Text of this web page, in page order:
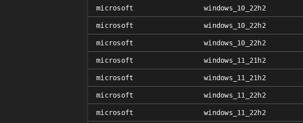
microsoft windows_10_22h2
microsoft windows_10_22h2
microsoft windows_10_22h2
microsoft windows_11_21h2
microsoft windows_11_21h2
microsoft windows_11_22h2
microsoft windows_11_22h2